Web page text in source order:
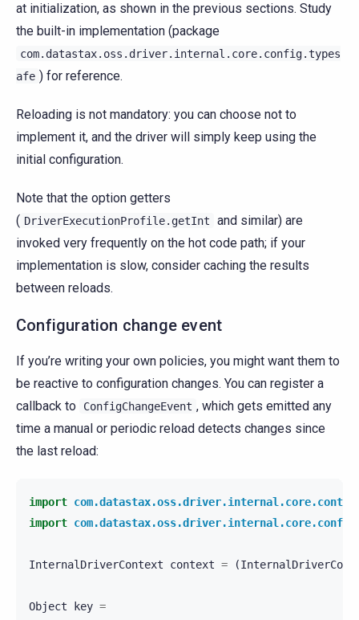
at initialization, as shown in the previous sections. Study
the built-in implementation (package
com.datastax.oss.driver.internal.core.config.types
afe ) for reference.
Reloading is not mandatory: you can choose not to
implement it, and the driver will simply keep using the
initial configuration.
Note that the option getters
( DriverExecutionProfile.getInt
and similar) are
invoked very frequently on the hot code path; if your
implementation is slow, consider caching the results
between reloads.
Configuration change event
If you’re writing your own policies, you might want them to
be reactive to configuration changes. You can register a
callback to
ConfigChangeEvent , which gets emitted any
time a manual or periodic reload detects changes since
the last reload:
import
import
InternalDriverContext context = (
Object key =